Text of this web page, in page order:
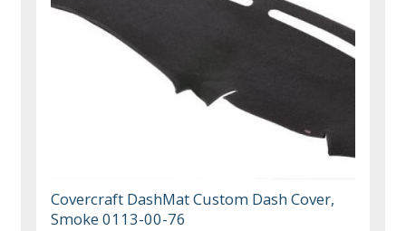
Covercraft DashMat Custom Dash Cover,
Smoke 0113-00-76